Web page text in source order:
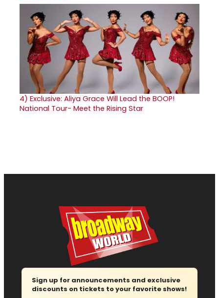
4) Exclusive: Aliya Grace Will Lead the BOOP!
National Tour- Meet the Rising Star
Sign up for announcements and exclusive
discounts on tickets to your favorite shows!